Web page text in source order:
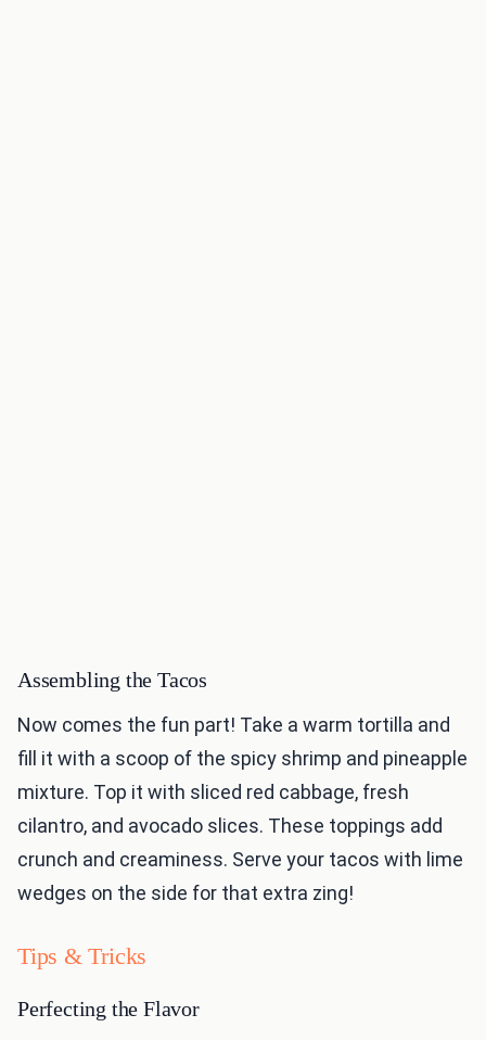
Assembling the Tacos
Now comes the fun part! Take a warm tortilla and
fill it with a scoop of the spicy shrimp and pineapple
mixture. Top it with sliced red cabbage, fresh
cilantro, and avocado slices. These toppings add
crunch and creaminess. Serve your tacos with lime
wedges on the side for that extra zing!
Tips & Tricks
Perfecting the Flavor